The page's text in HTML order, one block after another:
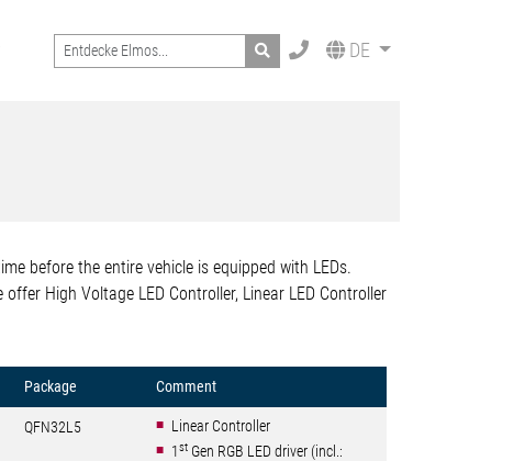
Search DE
before the entire vehicle is equipped with LEDs.
High Voltage LED Controller, Linear LED Controller
Package Comment
QFN32L5
Linear Controller
1st Gen RGB LED driver (incl.: